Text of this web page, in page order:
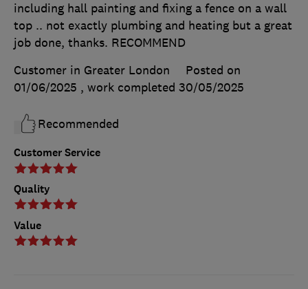
Customer Service
Quality
Value
including hall painting and fixing a fence on a wall
top .. not exactly plumbing and heating but a great
job done, thanks. RECOMMEND
Customer in Greater London
Posted on
01/06/2025 , work completed 30/05/2025
Recommended